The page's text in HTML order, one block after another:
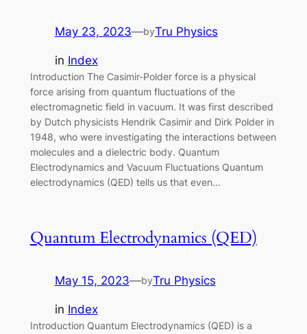
May 23, 2023—byTru Physics
in Index
Introduction The Casimir-Polder force is a physical
force arising from quantum fluctuations of the
electromagnetic field in vacuum. It was first described
by Dutch physicists Hendrik Casimir and Dirk Polder in
1948, who were investigating the interactions between
molecules and a dielectric body. Quantum
Electrodynamics and Vacuum Fluctuations Quantum
electrodynamics (QED) tells us that even…
Quantum Electrodynamics (QED)
May 15, 2023—byTru Physics
in Index
Introduction Quantum Electrodynamics (QED) is a